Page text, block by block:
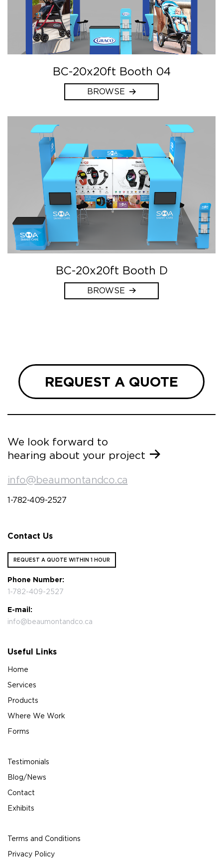
BC-20x20ft Booth 04
BROWSE
BC-20x20ft Booth D
BROWSE
REQUEST A QUOTE
We look forward to
hearing about your project
info@beaumontandco.ca
1-782-409-2527
Contact Us
REQUEST A QUOTE WITHIN 1 HOUR
Phone Number:
1-782-409-2527
E-mail:
info@beaumontandco.ca
Useful Links
Home
Services
Products
Where We Work
Forms
Testimonials
Blog/News
Contact
Exhibits
Terms and Conditions
Privacy Policy